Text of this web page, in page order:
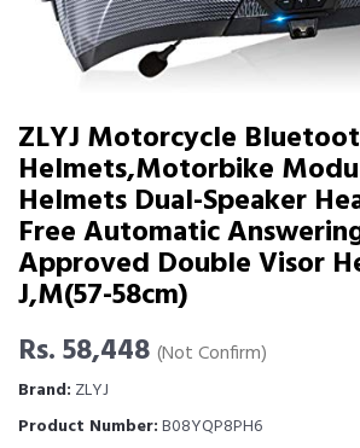
ZLYJ Motorcycle
Helmets,Motorbike
Helmets Dual-Speaker
Free Automatic
Approved Double Visor
J,M(57-58cm)
Rs. 58,448 (Not Confirm)
Brand: ZLYJ
Product Number:B08YQP8PH6